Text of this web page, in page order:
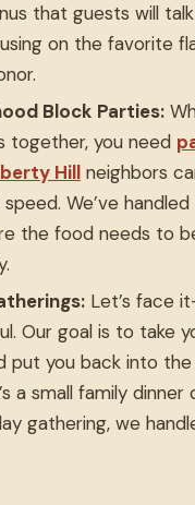
that guests will
on the favorite
Block Parties:
together, you need
Hill neighbors
We’ve
the food needs to
Let’s face
Our goal is to take
put you back into
a small family dinner
gathering, we